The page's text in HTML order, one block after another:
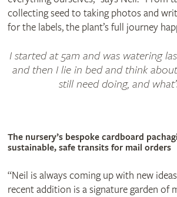
collecting seed to taking photos and
for the labels, the plant’s full journey
I started at 5am and was watering
and then I lie in bed and think
still need doing, and
The nursery’s bespoke cardboard
sustainable‚ safe transits for mail orders
“Neil is always coming up with new
recent addition is a signature garden of